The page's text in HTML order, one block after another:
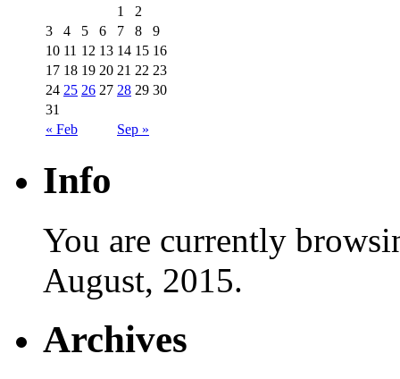
« Feb Sep »
1
2
3
4 5 6 7 8
9
10 11 12 13 14 15 16
17 18 19 20 21 22 23
24 25 26 27 28 29 30
31
Info
You are currently
August, 2015.
Archives